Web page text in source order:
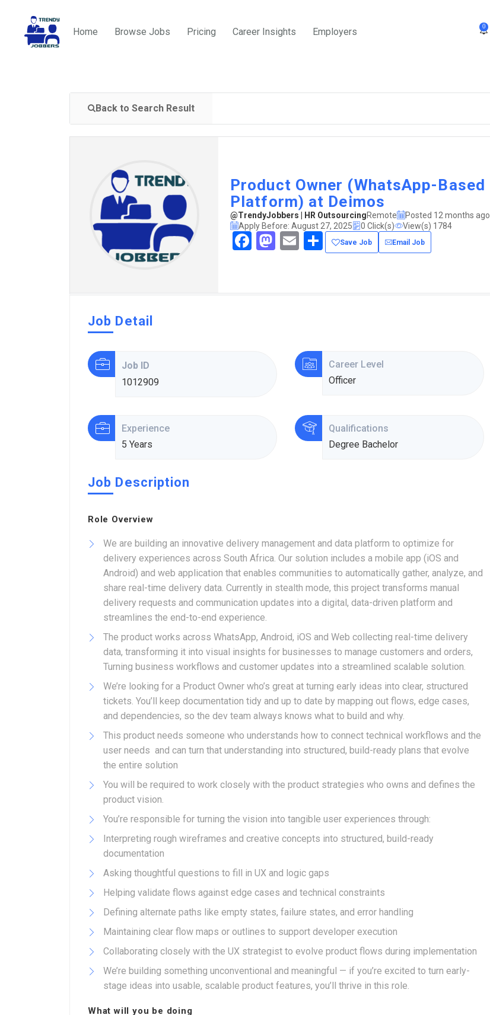
0
Home Browse Jobs Pricing Career Insights Employers
Back to Search Result
Product Owner (WhatsApp-Based
Platform) at Deimos
@TrendyJobbers | HR OutsourcingRemote
Posted 12 months ago
Apply Before: August 27, 2025
0 Click(s) View(s) 1784
Facebook
Mastodon
EmailShare
Save Job Email Job
Job Detail
Job ID
1012909
Career Level
Officer
Experience
5 Years
Qualifications
Degree Bachelor
Job Description
Role Overview
We are building an innovative delivery management and data platform to optimize for
delivery experiences across South Africa. Our solution includes a mobile app (iOS and
Android) and web application that enables communities to automatically gather, analyze, and
share real-time delivery data. Currently in stealth mode, this project transforms manual
delivery requests and communication updates into a digital, data-driven platform and
streamlines the end-to-end experience.
The product works across WhatsApp, Android, iOS and Web collecting real-time delivery
data, transforming it into visual insights for businesses to manage customers and orders,
Turning business workflows and customer updates into a streamlined scalable solution.
We’re looking for a Product Owner who’s great at turning early ideas into clear, structured
tickets. You’ll keep documentation tidy and up to date by mapping out flows, edge cases,
and dependencies, so the dev team always knows what to build and why.
This product needs someone who understands how to connect technical workflows and the
user needs and can turn that understanding into structured, build-ready plans that evolve
the entire solution
You will be required to work closely with the product strategies who owns and defines the
product vision.
You’re responsible for turning the vision into tangible user experiences through:
Interpreting rough wireframes and creative concepts into structured, build-ready
documentation
Asking thoughtful questions to fill in UX and logic gaps
Helping validate flows against edge cases and technical constraints
Defining alternate paths like empty states, failure states, and error handling
Maintaining clear flow maps or outlines to support developer execution
Collaborating closely with the UX strategist to evolve product flows during implementation
We’re building something unconventional and meaningful — if you’re excited to turn early-
stage ideas into usable, scalable product features, you’ll thrive in this role.
What will you be doing